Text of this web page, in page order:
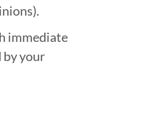
immediate
by your